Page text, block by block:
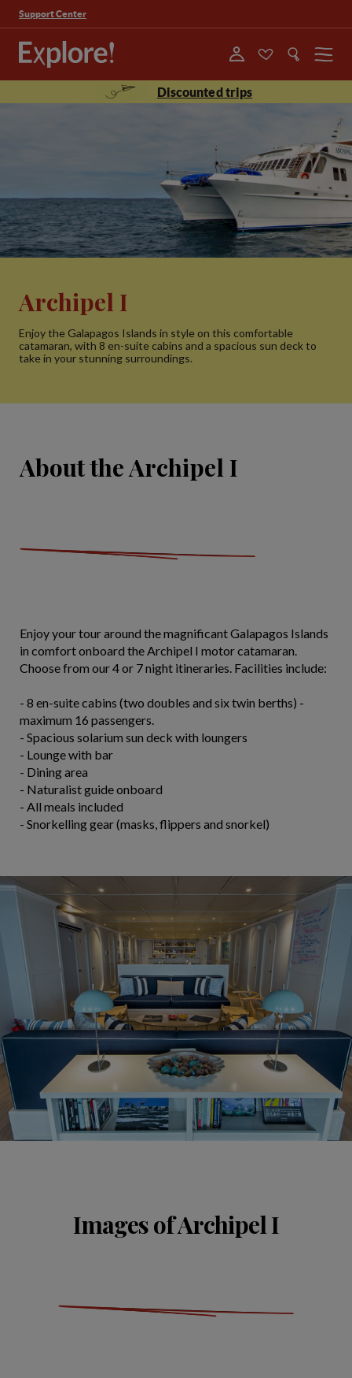
Support Center
Menu
Discounted trips
Archipel I
Enjoy the Galapagos Islands in style on this comfortable
catamaran, with 8 en-suite cabins and a spacious sun deck to
take in your stunning surroundings.
About the Archipel I
Enjoy your tour around the magnificant Galapagos Islands
in comfort onboard the Archipel I motor catamaran.
Choose from our 4 or 7 night itineraries. Facilities include:
- 8 en-suite cabins (two doubles and six twin berths) -
maximum 16 passengers.
- Spacious solarium sun deck with loungers
- Lounge with bar
- Dining area
- Naturalist guide onboard
- All meals included
- Snorkelling gear (masks, flippers and snorkel)
Images of Archipel I